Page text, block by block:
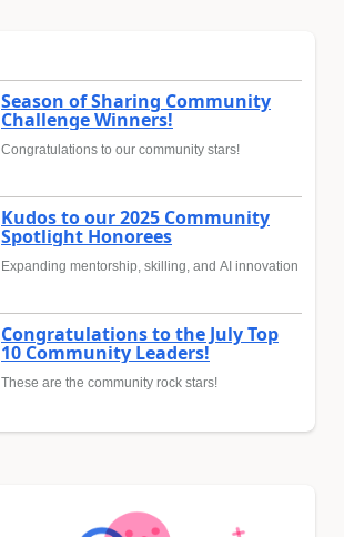
Season of Sharing Community
Challenge Winners!
Congratulations to our community stars!
Kudos to our 2025 Community
Spotlight Honorees
Expanding mentorship, skilling, and AI innovation
Congratulations to the July Top
10 Community Leaders!
These are the community rock stars!